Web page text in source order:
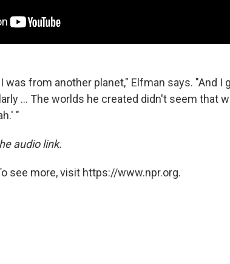
was from another planet," Elfman says. "And I
... The worlds he created didn't seem that
"
audio link.
see more, visit https://www.npr.org.